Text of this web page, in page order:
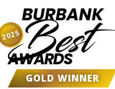
BURBANK
Best
AWARDS
GOLD WINNER
2025